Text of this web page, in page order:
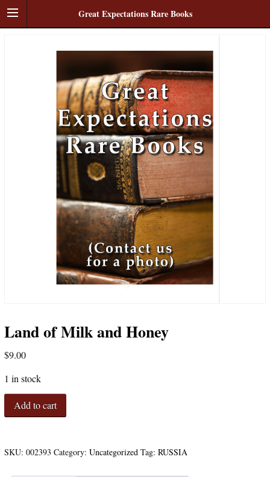
Great Expectations Rare Books
Land of Milk and Honey
$9.00
1 in stock
Land
Honey
Add to cart
SKU: 002393 Category: Uncategorized Tag: RUSSIA